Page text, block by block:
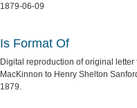
1879-06-09
Is Format Of
Digital reproduction of original letter
MacKinnon to Henry Shelton
1879.